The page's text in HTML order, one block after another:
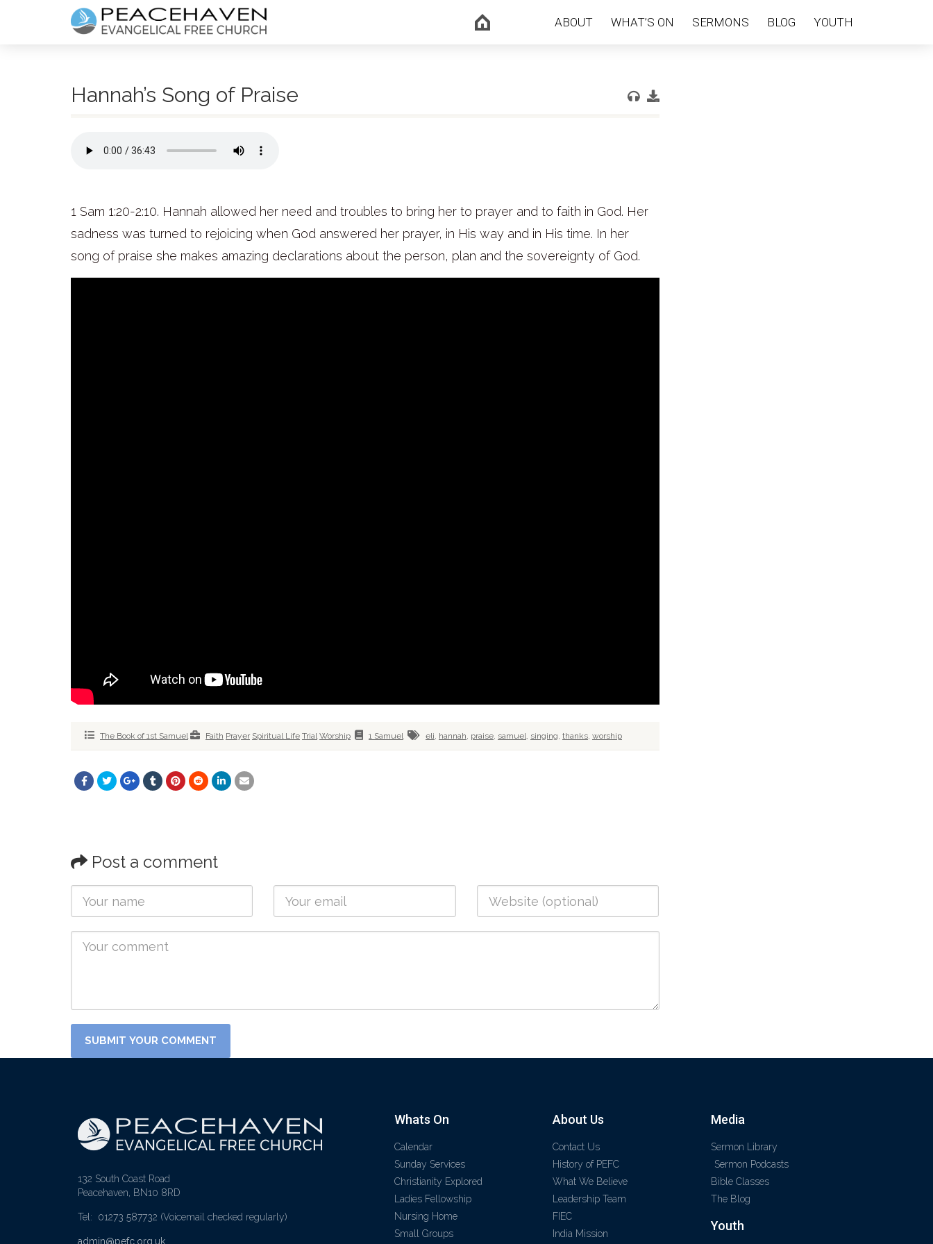
ABOUT WHAT’S ON SERMONS BLOG YOUTH
Hannah’s Song of Praise
1 Sam 1:20-2:10. Hannah allowed her need and troubles to bring her to prayer and to faith in God. Her
sadness was turned to rejoicing when God answered her prayer, in His way and in His time. In her
song of praise she makes amazing declarations about the person, plan and the sovereignty of God.
The Book of 1st Samuel Faith Prayer Spiritual Life Trial Worship 1 Samuel eli, hannah, praise, samuel, singing, thanks, worship
Post a comment
132 South Coast Road
Peacehaven, BN10 8RD
Tel: 01273 587732 (Voicemail checked regularly)
admin@pefc.org.uk
Whats On
Calendar
Sunday Services
Christianity Explored
Ladies Fellowship
Nursing Home
Small Groups
About Us
Contact Us
History of PEFC
What We Believe
Leadership Team
FIEC
India Mission
Media
Sermon Library
Sermon Podcasts
Bible Classes
The Blog
Youth